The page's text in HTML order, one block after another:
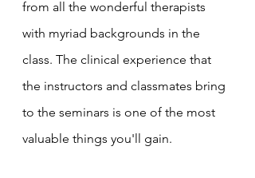
from all the wonderful therapists
with myriad backgrounds in the
class. The clinical experience that
the instructors and classmates bring
to the seminars is one of the most
valuable things you'll gain.